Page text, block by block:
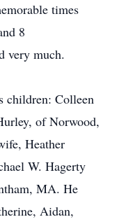
times
8
very much.
children: Colleen
of Norwood,
Heather
W. Hagerty
MA. He
Aidan,